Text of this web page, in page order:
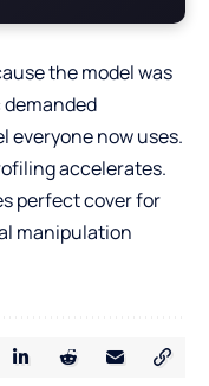
the model was
everyone now uses.
accelerates.
perfect cover for
manipulation